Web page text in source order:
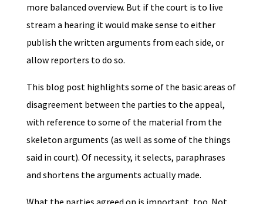
more balanced overview. But if the court is to live
stream a hearing it would make sense to either
publish the written arguments from each side, or
allow reporters to do so.
This blog post highlights some of the basic areas of
disagreement between the parties to the appeal,
with reference to some of the material from the
skeleton arguments (as well as some of the things
said in court). Of necessity, it selects, paraphrases
and shortens the arguments actually made.
What the parties agreed on is important, too. Not